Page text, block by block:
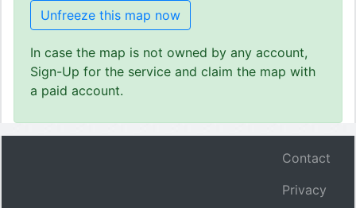
Unfreeze this map now
In case the map is not owned by any account,
Sign-Up for the service and claim the map with
a paid account.
Contact
Privacy